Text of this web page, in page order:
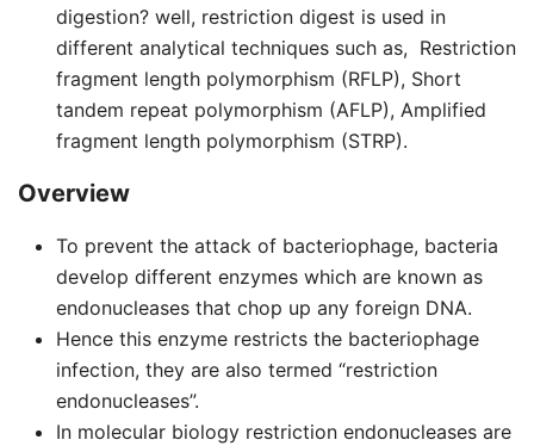
digestion? well, restriction digest is used in
different analytical techniques such as, Restriction
fragment length polymorphism (RFLP), Short
tandem repeat polymorphism (AFLP), Amplified
fragment length polymorphism (STRP).
Overview
To prevent the attack of bacteriophage, bacteria
develop different enzymes which are known as
endonucleases that chop up any foreign DNA.
Hence this enzyme restricts the bacteriophage
infection, they are also termed “restriction
endonucleases”.
In molecular biology restriction endonucleases are